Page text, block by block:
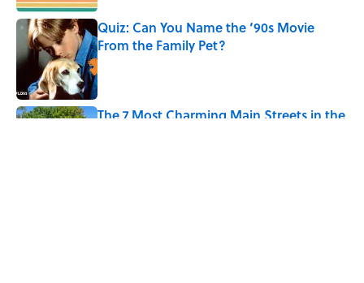
Quiz: Can You Name the ‘90s Movie
From the Family Pet?
Published by on Invalid Date
The 7 Most Charming Main Streets in the